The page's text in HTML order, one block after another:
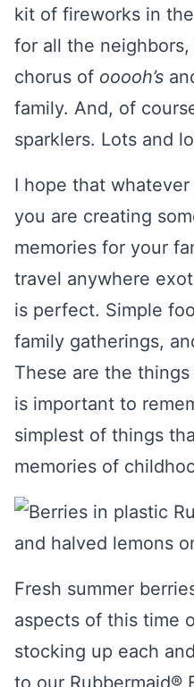
kit of fireworks in
for all the
chorus of ooooh’s
family. And, of
sparklers. Lots and
I hope that whatever
you are creating
memories for your
travel anywhere
is perfect. Simple
family gatherings,
These are the
is important to
simplest of things
memories of
Fresh summer
aspects of this time
stocking up each
to our Rubbermaid®